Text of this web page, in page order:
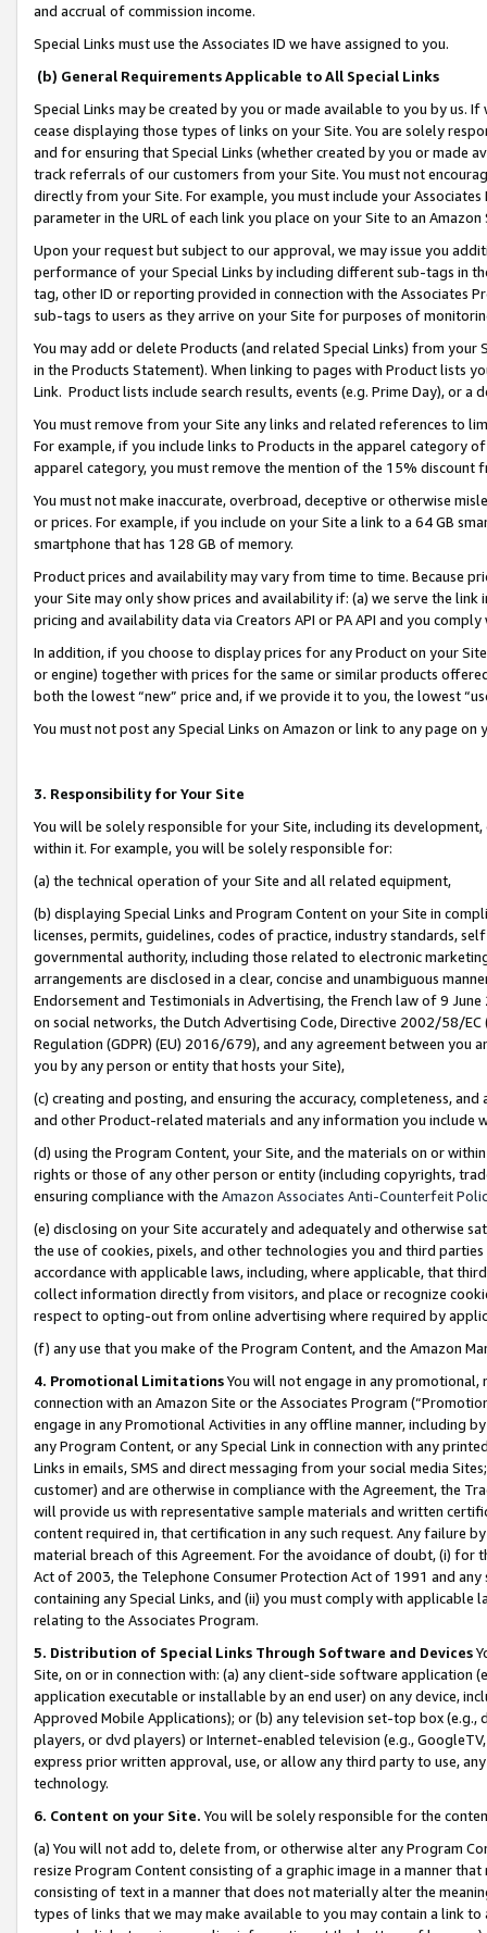
and accrual of commission income.
Special Links must use the Associates ID we have assigned to you.
(b) General Requirements Applicable to All Special Links
Special Links may be created by you or made available to you by us.
cease displaying those types of links on your Site. You are solely
and for ensuring that Special Links (whether created by you or
track referrals of our customers from your Site. You must not
directly from your Site. For example, you must include your
parameter in the URL of each link you place on your Site to an
Upon your request but subject to our approval, we may issue you
performance of your Special Links by including different sub-tags in
tag, other ID or reporting provided in connection with the Associates
sub-tags to users as they arrive on your Site for purposes of
You may add or delete Products (and related Special Links) from
in the Products Statement). When linking to pages with Product lists
Link. Product lists include search results, events (e.g. Prime Day), or a
You must remove from your Site any links and related references to
For example, if you include links to Products in the apparel category
apparel category, you must remove the mention of the 15% discount
You must not make inaccurate, overbroad, deceptive or otherwise
or prices. For example, if you include on your Site a link to a 64 GB
smartphone that has 128 GB of memory.
Product prices and availability may vary from time to time. Because
your Site may only show prices and availability if: (a) we serve the
pricing and availability data via Creators API or PA API and you
In addition, if you choose to display prices for any Product on your
or engine) together with prices for the same or similar products
both the lowest “new” price and, if we provide it to you, the lowest
You must not post any Special Links on Amazon or link to any page
3. Responsibility for Your Site
You will be solely responsible for your Site, including its
within it. For example, you will be solely responsible for:
(a) the technical operation of your Site and all related equipment,
(b) displaying Special Links and Program Content on your Site in
licenses, permits, guidelines, codes of practice, industry standards,
governmental authority, including those related to electronic
arrangements are disclosed in a clear, concise and unambiguous
Endorsement and Testimonials in Advertising, the French law of 9
on social networks, the Dutch Advertising Code, Directive 2002/58/
Regulation (GDPR) (EU) 2016/679), and any agreement between
you by any person or entity that hosts your Site),
(c) creating and posting, and ensuring the accuracy, completeness,
and other Product-related materials and any information you include
(d) using the Program Content, your Site, and the materials on or
rights or those of any other person or entity (including copyrights,
ensuring compliance with the Amazon Associates Anti-Counterfeit
(e) disclosing on your Site accurately and adequately and otherwise
the use of cookies, pixels, and other technologies you and third
accordance with applicable laws, including, where applicable, that
collect information directly from visitors, and place or recognize
respect to opting-out from online advertising where required by
(f) any use that you make of the Program Content, and the Amazon
4. Promotional LimitationsYou will not engage in any
connection with an Amazon Site or the Associates Program
engage in any Promotional Activities in any offline manner, including
any Program Content, or any Special Link in connection with any
Links in emails, SMS and direct messaging from your social media
customer) and are otherwise in compliance with the Agreement, the
will provide us with representative sample materials and written
content required in, that certification in any such request. Any failure
material breach of this Agreement. For the avoidance of doubt, (i) for
Act of 2003, the Telephone Consumer Protection Act of 1991 and
containing any Special Links, and (ii) you must comply with
relating to the Associates Program.
5. Distribution of Special Links Through Software and Devices
Site, on or in connection with: (a) any client-side software application
application executable or installable by an end user) on any device,
Approved Mobile Applications); or (b) any television set-top box
players, or dvd players) or Internet-enabled television (e.g.,
express prior written approval, use, or allow any third party to use,
technology.
6. Content on your Site. You will be solely responsible for the
(a) You will not add to, delete from, or otherwise alter any Program
resize Program Content consisting of a graphic image in a manner
consisting of text in a manner that does not materially alter the
types of links that we may make available to you may contain a link